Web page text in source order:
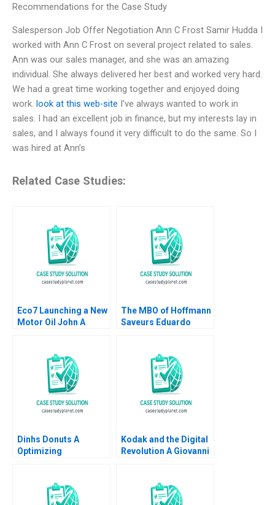
Recommendations for the Case Study
Salesperson Job Offer Negotiation Ann C Frost Samir Hudda I
worked with Ann C Frost on several project related to sales.
Ann was our sales manager, and she was an amazing
individual. She always delivered her best and worked very hard.
We had a great time working together and enjoyed doing
work. look at this web-site I’ve always wanted to work in
sales. I had an excellent job in finance, but my interests lay in
sales, and I always found it very difficult to do the same. So I
was hired at Ann’s
Related Case Studies:
Eco7 Launching a New
Motor Oil John A
The MBO of Hoffmann
Saveurs Eduardo
Dinhs Donuts A
Optimizing
Luca Cian Gerry
Yemeng Koushyar
Kodak and the Digital
Revolution A Giovanni
Giorgi 2004